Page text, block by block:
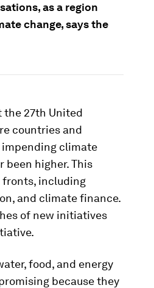
as a region
change, says the
the 27th United
countries and
climate
higher. This
fronts, including
and climate finance.
of new initiatives
food, and energy
because they